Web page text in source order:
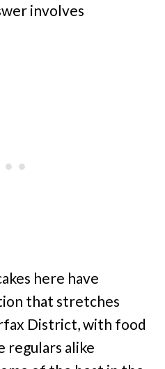
involves
here have
that stretches
District, with food
regulars alike